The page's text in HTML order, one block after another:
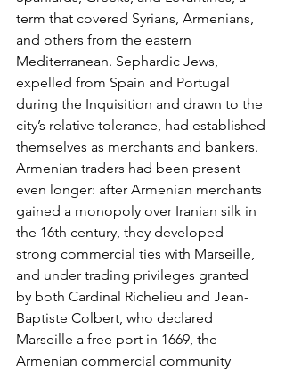
term that covered Syrians, Armenians,
and others from the eastern
Mediterranean. Sephardic Jews,
expelled from Spain and Portugal
during the Inquisition and drawn to the
city’s relative tolerance, had established
themselves as merchants and bankers.
Armenian traders had been present
even longer: after Armenian merchants
gained a monopoly over Iranian silk in
the 16th century, they developed
strong commercial ties with Marseille,
and under trading privileges granted
by both Cardinal Richelieu and Jean-
Baptiste Colbert, who declared
Marseille a free port in 1669, the
Armenian commercial community